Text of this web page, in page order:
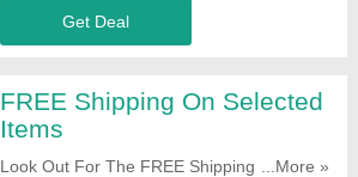
Get Deal
FREE Shipping On Selected
Items
Look Out For The FREE Shipping Offer On
...More »